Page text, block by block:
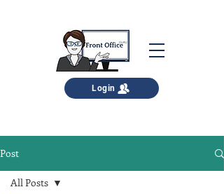
Login
Post
All Posts